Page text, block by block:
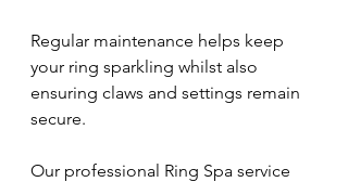
Regular maintenance helps keep
your ring sparkling whilst also
ensuring claws and settings remain
secure.
Our professional Ring Spa service